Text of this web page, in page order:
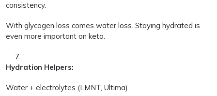
consistency.
With glycogen loss comes water loss. Staying hydrated is
even more important on keto.
Hydration Helpers:
Water + electrolytes (LMNT, Ultima)